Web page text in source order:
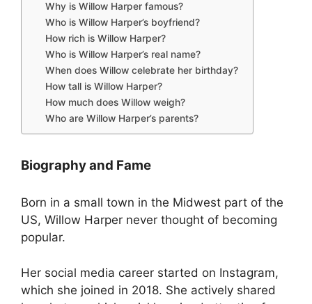
Why is Willow Harper famous?
Who is Willow Harper’s boyfriend?
How rich is Willow Harper?
Who is Willow Harper’s real name?
When does Willow celebrate her birthday?
How tall is Willow Harper?
How much does Willow weigh?
Who are Willow Harper’s parents?
Biography and Fame
Born in a small town in the Midwest part of the
US, Willow Harper never thought of becoming
popular.
Her social media career started on Instagram,
which she joined in 2018. She actively shared